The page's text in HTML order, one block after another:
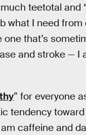
teetotal and
what I need
one that’s
and stroke — I
” for everyone
tendency toward
caffeine and